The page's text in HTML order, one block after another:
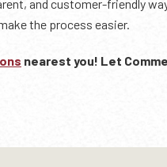
and customer-friendly
the process easier.
nearest you! Let